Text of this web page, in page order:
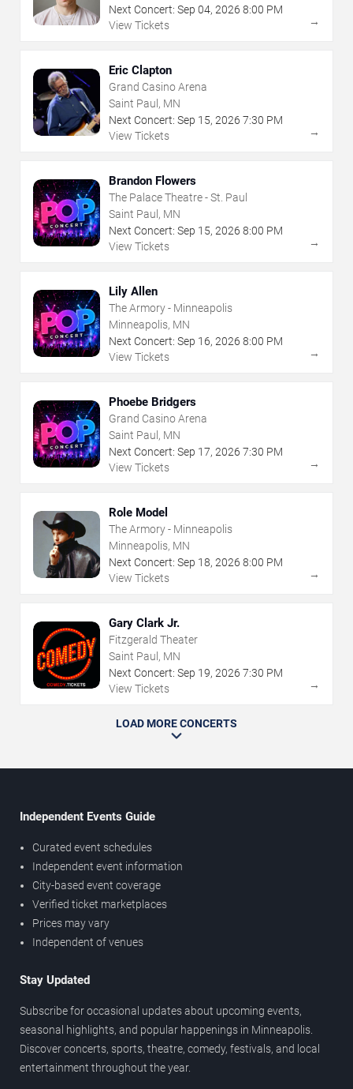
Next Concert: Sep 04, 2026 8:00 PM
View Tickets
→
Eric Clapton
Grand Casino Arena
Saint Paul, MN
Next Concert: Sep 15, 2026 7:30 PM
View Tickets
→
Brandon Flowers
The Palace Theatre - St. Paul
Saint Paul, MN
Next Concert: Sep 15, 2026 8:00 PM
View Tickets
→
Lily Allen
The Armory - Minneapolis
Minneapolis, MN
Next Concert: Sep 16, 2026 8:00 PM
View Tickets
→
Phoebe Bridgers
Grand Casino Arena
Saint Paul, MN
Next Concert: Sep 17, 2026 7:30 PM
View Tickets
→
Role Model
The Armory - Minneapolis
Minneapolis, MN
Next Concert: Sep 18, 2026 8:00 PM
View Tickets
→
Gary Clark Jr.
Fitzgerald Theater
Saint Paul, MN
Next Concert: Sep 19, 2026 7:30 PM
View Tickets
→
LOAD MORE CONCERTS
Independent Events Guide
Curated event schedules
Independent event information
City-based event coverage
Verified ticket marketplaces
Prices may vary
Independent of venues
Stay Updated
Subscribe for occasional updates about upcoming events,
seasonal highlights, and popular happenings in Minneapolis.
Discover concerts, sports, theatre, comedy, festivals, and local
entertainment throughout the year.